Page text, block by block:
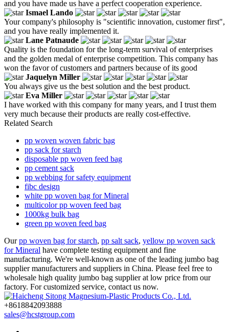
and you have made us have a perfect cooperation experience.
Ismael Lando
Your company's philosophy is "scientific innovation, customer first",
and you have really implemented it.
Lane Patnaude
Quality is the foundation for the long-term survival of enterprises
and the golden medal of enterprise competition. This company has
won the favor of customers and partners because of its good
Jaquelyn Miller
You always give us the best solution and the best product.
Eva Miller
I have worked with this company for many years, and I trust them
very much because their products are really cost-effective.
Related Search
pp woven woven fabric bag
pp sack for starch
disposable pp woven feed bag
pp cement sack
pp webbing for safety equipment
fibc design
white pp woven bag for Mineral
multicolor pp woven feed bag
1000kg bulk bag
green pp woven feed bag
Ourpp woven bag for starch, pp salt sack, yellow pp woven sack
for Mineral have complete testing equipment and fine
manufacturing. We're well-known as one of the leading jumbo bag
supplier manufacturers and suppliers in China. Please feel free to
wholesale high quality jumbo bag supplier at low price from our
factory. For customized service, contact us now.
+8618842093888
sales@hcstgroup.com